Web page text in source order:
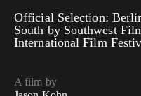
Official Selection:
South by Southwest
International Film
A film by